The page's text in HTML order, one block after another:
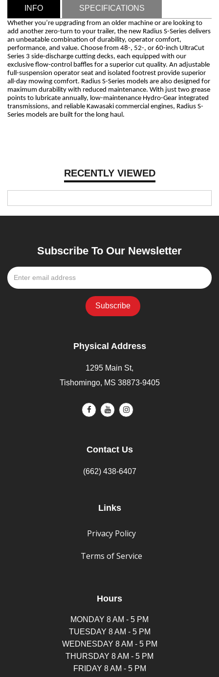
RECENTLY VIEWED
INFO SPECIFICATIONS
Whether you’re upgrading from an older machine or are looking to
add another zero-turn to your trailer, the new Radius S-Series delivers
an unbeatable combination of durability, operator comfort,
performance, and value. Choose from 48-, 52-, or 60-inch UltraCut
Series 3 side-discharge cutting decks, each equipped with our
exclusive flow-control baffles for a superior cut quality. An adjustable
full-suspension operator seat and isolated footrest provide superior
all-day mowing comfort. Radius S-Series models are also designed for
maximum durability with reduced maintenance. With just two grease
points to lubricate annually, low-maintenance Hydro-Gear integrated
transmissions, and reliable Kawasaki commercial engines, Radius S-
Series models are built for the long haul.
Subscribe To Our Newsletter
Physical Address
1295 Main St,
Tishomingo, MS 38873-9405
Contact Us
(662) 438-6407
Links
Privacy Policy
Terms of Service
Hours
MONDAY 8 AM - 5 PM
TUESDAY 8 AM - 5 PM
WEDNESDAY 8 AM - 5 PM
THURSDAY 8 AM - 5 PM
FRIDAY 8 AM - 5 PM